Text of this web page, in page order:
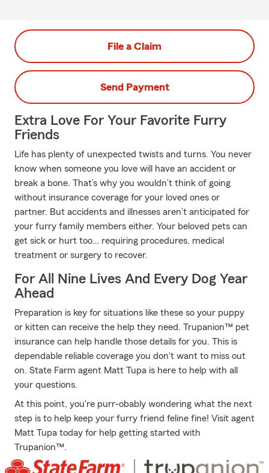
File a Claim
Send Payment
Extra Love For Your Favorite Furry
Friends
Life has plenty of unexpected twists and turns. You never
know when someone you love will have an accident or
break a bone. That’s why you wouldn’t think of going
without insurance coverage for your loved ones or
partner. But accidents and illnesses aren’t anticipated for
your furry family members either. Your beloved pets can
get sick or hurt too… requiring procedures, medical
treatment or surgery to recover.
For All Nine Lives And Every Dog Year
Ahead
Preparation is key for situations like these so your puppy
or kitten can receive the help they need. Trupanion™ pet
insurance can help handle those details for you. This is
dependable reliable coverage you don't want to miss out
on. State Farm agent Matt Tupa is here to help with all
your questions.
At this point, you're purr-obably wondering what the next
step is to help keep your furry friend feline fine! Visit agent
Matt Tupa today for help getting started with
Trupanion™.